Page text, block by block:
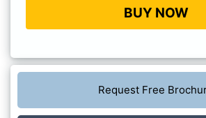
BUY NOW
Request Free